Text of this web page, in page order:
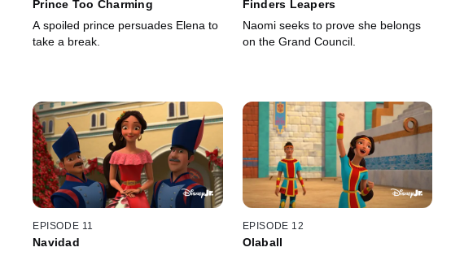
Prince Too Charming
A spoiled prince persuades Elena to
take a break.
Finders Leapers
Naomi seeks to prove she belongs
on the Grand Council.
EPISODE 11
Navidad
EPISODE 12
Olaball